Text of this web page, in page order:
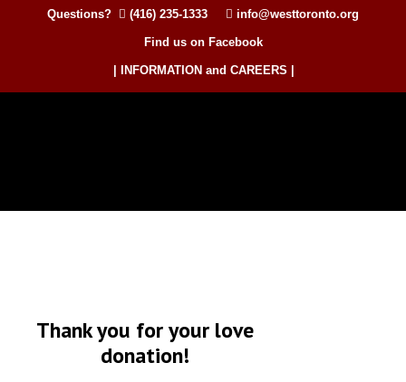
Questions? (416) 235-1333 info@westtoronto.org
Find us on Facebook
| INFORMATION and CAREERS |
Thank you for your love
donation!